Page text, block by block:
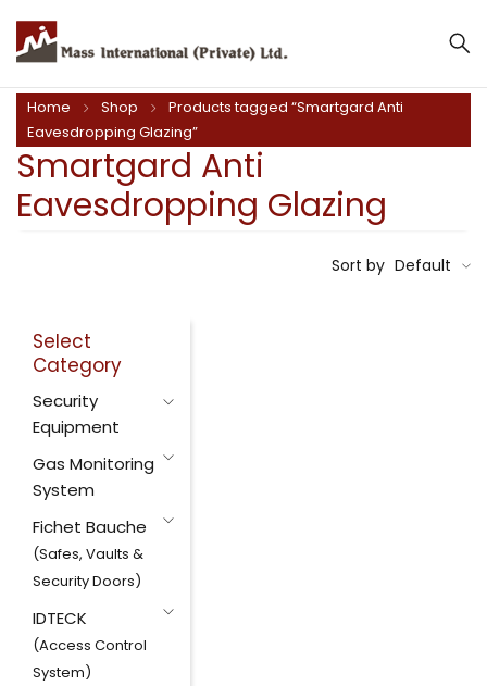
Smartgard Anti
Eavesdropping Glazing
Home Shop
Products tagged “Smartgard Anti
Eavesdropping Glazing”
Select
Category
Security
Equipment
Gas Monitoring
System
Fichet Bauche
(Safes, Vaults &
Security Doors)
IDTECK
(Access Control
System)
Sort by Default